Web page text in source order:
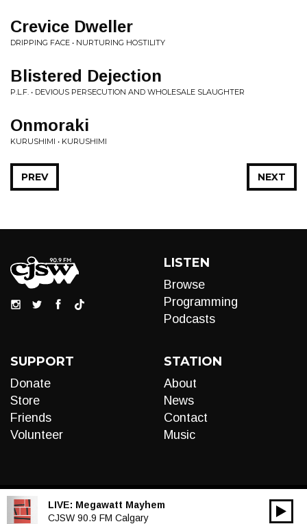
Crevice Dweller
DRIPPING FACE • NURTURING HOSTILITY
Blistered Dejection
P.L.F. • DEVIOUS PERSECUTION AND WHOLESALE SLAUGHTER
Onmoraki
KURUSHIMI • KURUSHIMI
NEXT
PREV
LISTEN
Browse
Programming
Podcasts
SUPPORT
Donate
Store
Friends
Volunteer
STATION
About
News
Contact
Music
LIVE: Megawatt Mayhem
CJSW 90.9 FM Calgary
Audio
00:00